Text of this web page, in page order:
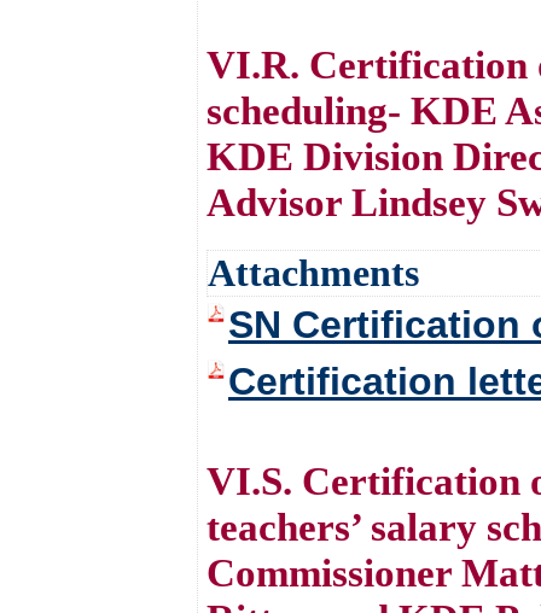
VI.R. Certification
scheduling- KDE
KDE Division
Advisor Lindsey
Attachments
SN Certification
Certification
VI.S. Certification
teachers’ salary
Commissioner